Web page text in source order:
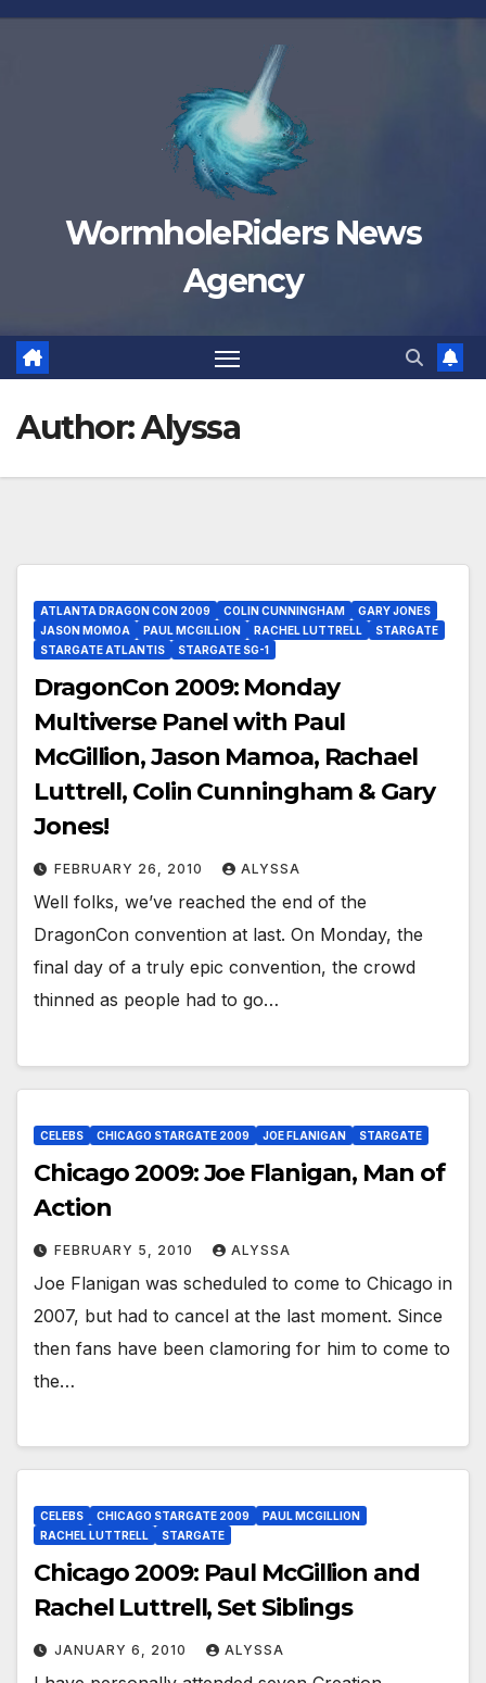
Skip
WormholeRiders News
Agency
Author:Alyssa
ATLANTA DRAGON CON 2009 COLIN CUNNINGHAM
GARY JONES
JASON MOMOA
PAUL MCGILLION RACHEL LUTTRELL
STARGATE
STARGATE ATLANTIS
STARGATE SG-1
DragonCon 2009: Monday
Multiverse Panel with Paul
McGillion, Jason Mamoa, Rachael
Luttrell, Colin Cunningham & Gary
Jones!
FEBRUARY 26, 2010 ALYSSA
Well folks, we’ve reached the end of the
DragonCon convention at last. On Monday, the
final day of a truly epic convention, the crowd
thinned as people had to go…
CELEBS CHICAGO STARGATE 2009 JOE FLANIGAN STARGATE
Chicago 2009: Joe Flanigan, Man of
Action
FEBRUARY 5, 2010 ALYSSA
Joe Flanigan was scheduled to come to Chicago in
2007, but had to cancel at the last moment. Since
then fans have been clamoring for him to come to
the…
CELEBS CHICAGO STARGATE 2009
PAUL MCGILLION
RACHEL LUTTRELL
STARGATE
Chicago 2009: Paul McGillion and
Rachel Luttrell, Set Siblings
JANUARY 6, 2010 ALYSSA